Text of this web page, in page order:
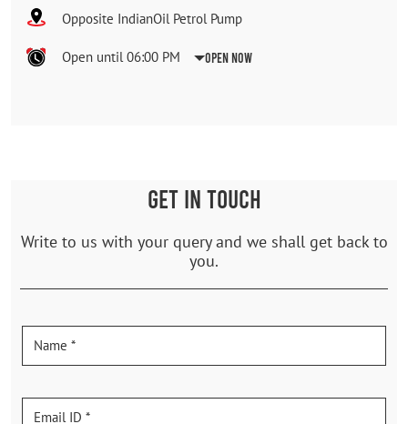
Opposite IndianOil Petrol Pump
Open until 06:00 PM Open Now
GET IN TOUCH
Write to us with your query and we shall get back to
you.